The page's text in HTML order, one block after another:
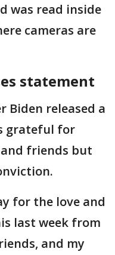
was read inside
cameras are
statement
Biden released a
grateful for
friends but
for the love and
last week from
and my